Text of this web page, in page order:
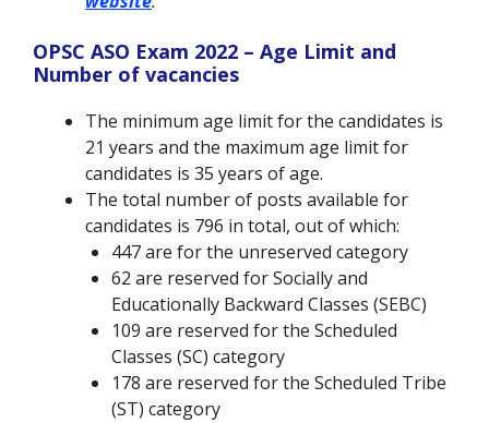
OPSC ASO Exam 2022 – Age Limit and
Number of vacancies
The minimum age limit for the candidates is
21 years and the maximum age limit for
candidates is 35 years of age.
The total number of posts available for
candidates is 796 in total, out of which:
447 are for the unreserved category
62 are reserved for Socially and
Educationally Backward Classes (SEBC)
109 are reserved for the Scheduled
Classes (SC) category
178 are reserved for the Scheduled Tribe
(ST) category